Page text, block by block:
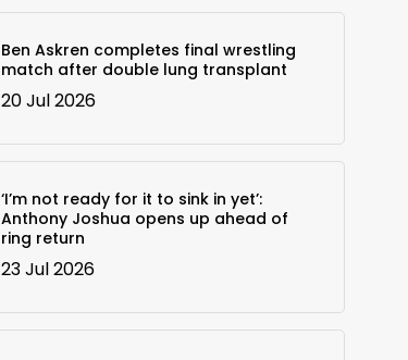
Ben Askren completes final wrestling
match after double lung transplant
20 Jul 2026
‘I’m not ready for it to sink in yet’:
Anthony Joshua opens up ahead of
ring return
23 Jul 2026